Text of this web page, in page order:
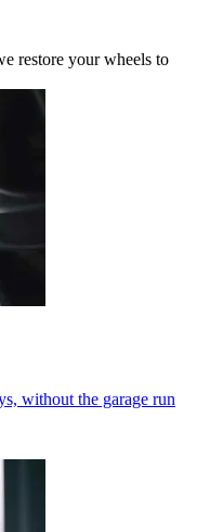
restore your wheels to
without the garage run